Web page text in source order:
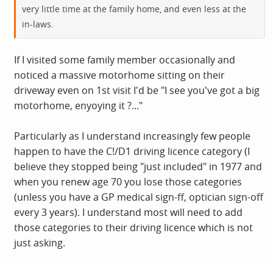
very little time at the family home, and even less at the
in-laws.
If I visited some family member occasionally and
noticed a massive motorhome sitting on their
driveway even on 1st visit I'd be "I see you've got a big
motorhome, enyoying it ?..."
Particularly as I understand increasingly few people
happen to have the C!/D1 driving licence category (I
believe they stopped being "just included" in 1977 and
when you renew age 70 you lose those categories
(unless you have a GP medical sign-ff, optician sign-off
every 3 years). I understand most will need to add
those categories to their driving licence which is not
just asking.